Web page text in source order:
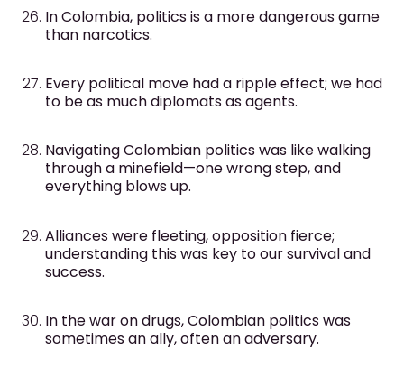
In Colombia, politics is a more dangerous game
than narcotics.
Every political move had a ripple effect; we had
to be as much diplomats as agents.
Navigating Colombian politics was like walking
through a minefield—one wrong step, and
everything blows up.
Alliances were fleeting, opposition fierce;
understanding this was key to our survival and
success.
In the war on drugs, Colombian politics was
sometimes an ally, often an adversary.